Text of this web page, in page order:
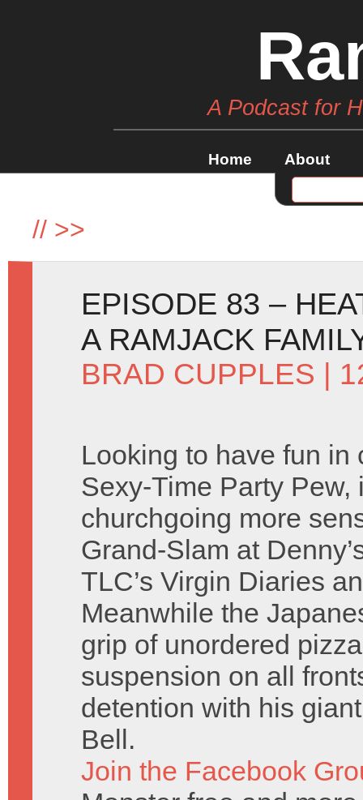
A Podcast for
Home About
// >>
EPISODE 83 –
A RAMJACK
BRAD CUPPLES |
Looking to have fun in
Sexy-Time Party Pew,
churchgoing more
Grand-Slam at
TLC’s Virgin Diaries
Meanwhile the
grip of unordered
suspension on all
detention with his
Bell.
Join the Facebook